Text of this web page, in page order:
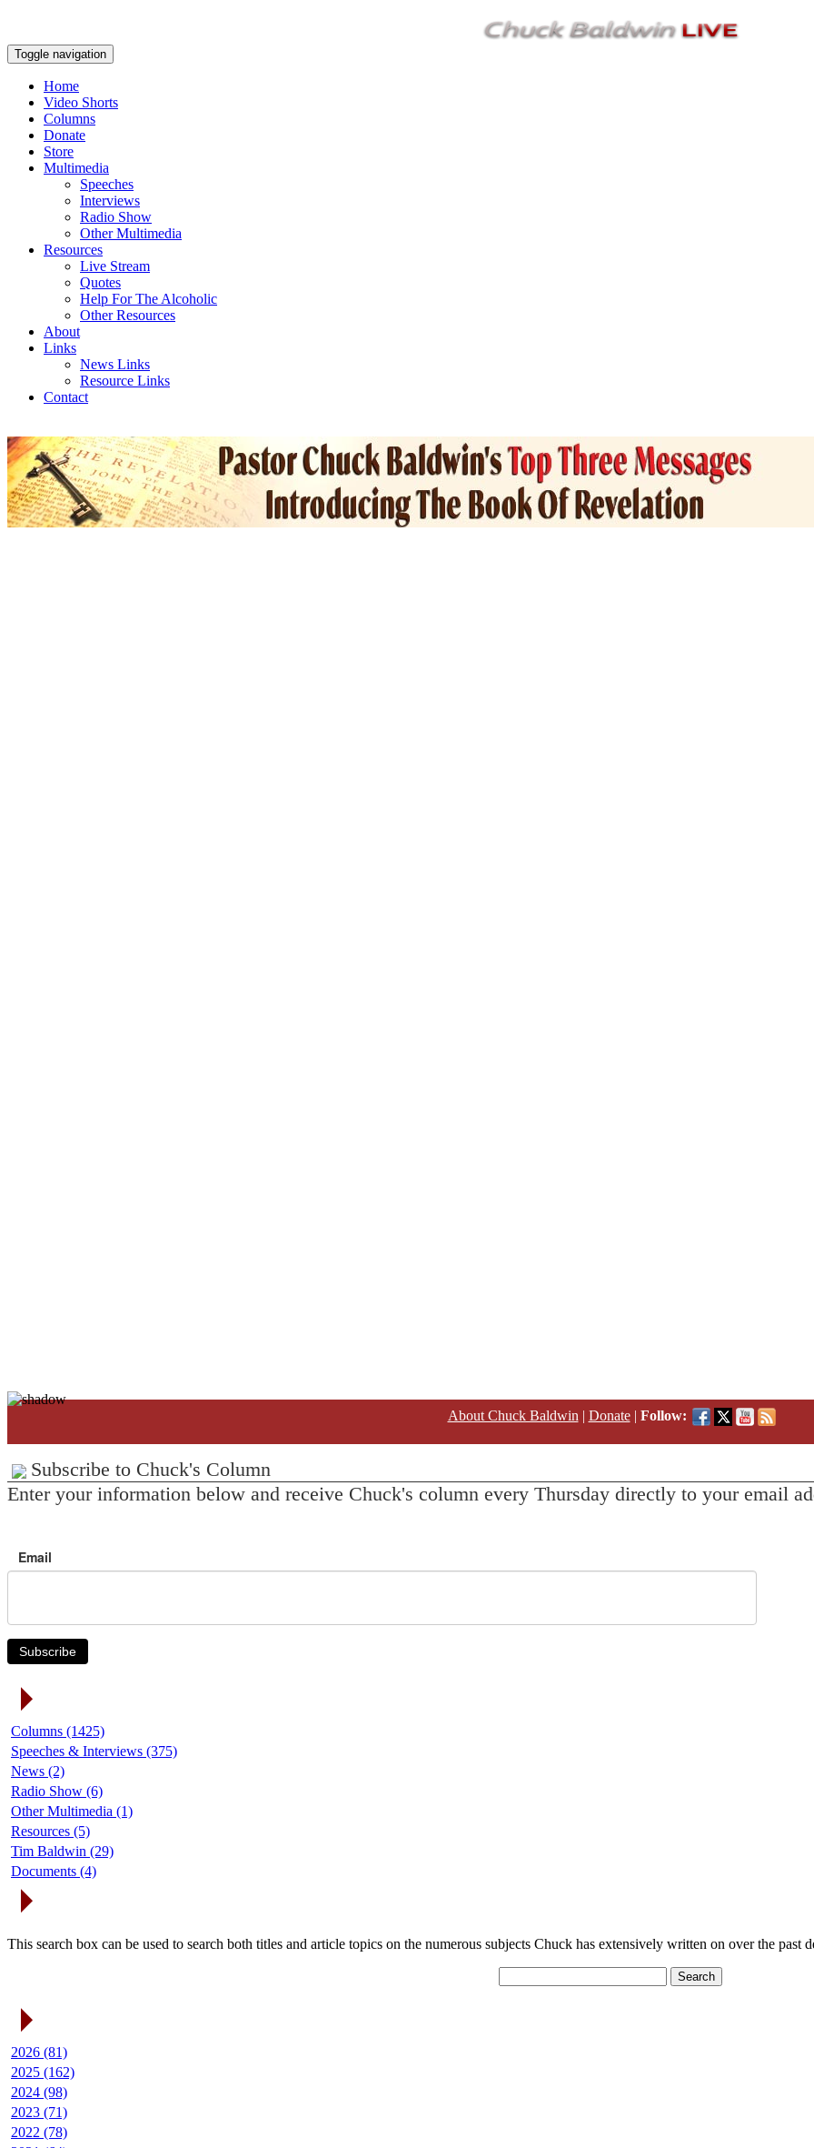
Toggle navigation
Home
Video Shorts
Columns
Donate
Store
Multimedia
Speeches
Interviews
Radio Show
Other Multimedia
Resources
Live Stream
Quotes
Help For The Alcoholic
Other Resources
About
Links
News Links
Resource Links
Contact
About Chuck Baldwin | Donate| Follow:
Subscribe to Chuck's Column
Enter your information below and receive Chuck's column every Thursday directly to your email
Email
Subscribe
Columns (1425)
Speeches & Interviews (375)
News (2)
Radio Show (6)
Other Multimedia (1)
Resources (5)
Tim Baldwin (29)
Documents (4)
This search box can be used to search both titles and article topics on the numerous subjects Chuck has extensively written on over the past
2026 (81)
2025 (162)
2024 (98)
2023 (71)
2022 (78)